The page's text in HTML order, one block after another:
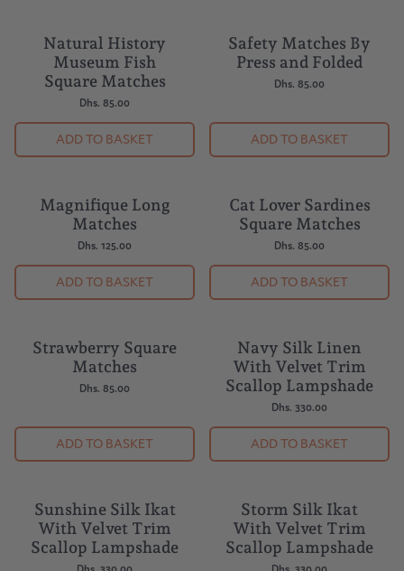
Natural History
Museum Fish
Square Matches
ADD TO BASKET
Safety Matches By
ADD TO BASKET
Magnifique Long
Matches
ADD TO BASKET
Cat Lover Sardines
Square Matches
ADD TO BASKET
Strawberry Square
Matches
ADD TO BASKET
Navy Silk Linen
With Velvet Trim
Scallop Lampshade
ADD TO BASKET
Sunshine Silk Ikat
With Velvet Trim
Scallop Lampshade
Storm Silk Ikat
With Velvet Trim
Scallop Lampshade